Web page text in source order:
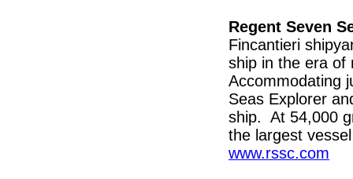
Regent Seven
Fincantieri
ship in the era of
Accommodating
Seas Explorer
ship. At 54,000
the largest
www.rssc.com